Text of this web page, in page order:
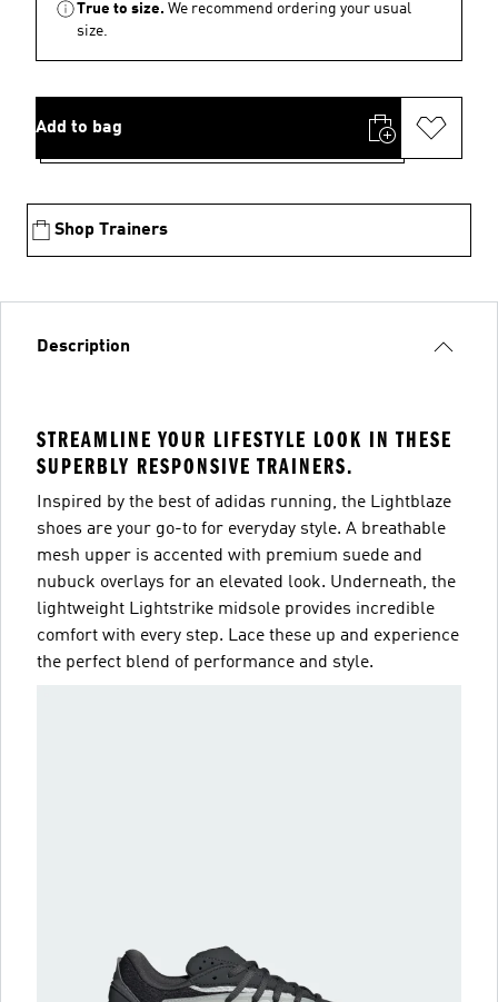
True to size. We recommend ordering your usual
size.
Add to bag
Shop Trainers
Description
STREAMLINE YOUR LIFESTYLE LOOK IN THESE
SUPERBLY RESPONSIVE TRAINERS.
Inspired by the best of adidas running, the Lightblaze
shoes are your go-to for everyday style. A breathable
mesh upper is accented with premium suede and
nubuck overlays for an elevated look. Underneath, the
lightweight Lightstrike midsole provides incredible
comfort with every step. Lace these up and experience
the perfect blend of performance and style.